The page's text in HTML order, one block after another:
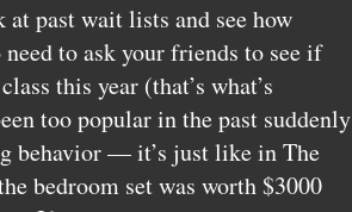
past wait lists and see how
to ask your friends to see if
this year (that’s what’s
too popular in the past suddenly
behavior — it’s just like in The
bedroom set was worth $3000